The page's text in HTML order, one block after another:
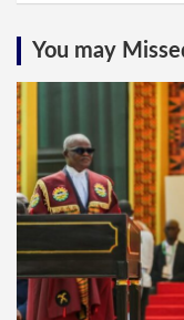
You may